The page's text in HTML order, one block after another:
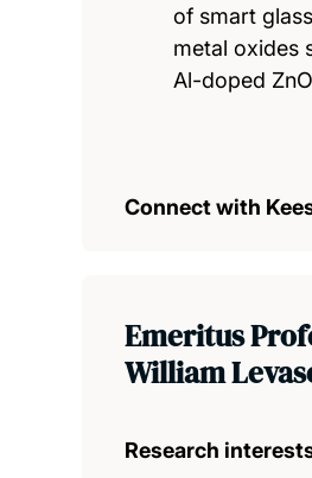
of smart
metal oxides
Al-doped
Connect with
Emeritus
William
Research